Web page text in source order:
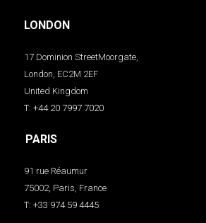
LONDON
17 Dominion StreetMoorgate,
London, EC2M 2EF
United Kingdom
T: +44 20 7997 7020
PARIS
91 rue Réaumur
75002, Paris, France
T: +33 974 59 4445